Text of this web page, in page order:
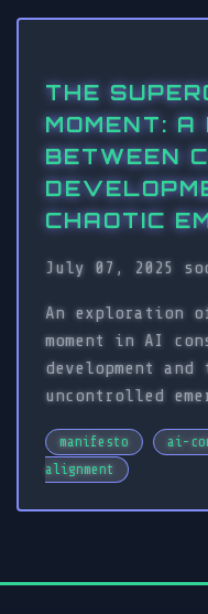
THE
MOMENT: A
BETWEEN
CHAOTIC
July 07, 2025
An exploration
moment in AI
development
uncontrolled
manifesto ai-
alignment